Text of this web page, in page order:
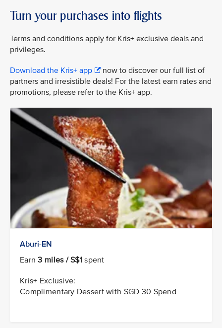
Turn your purchases into flights
Terms and conditions apply for Kris+ exclusive deals and
privileges.
Download the Kris+ app
now to discover our full list of
partners and irresistible deals! For the latest earn rates and
promotions, please refer to the Kris+ app.
Aburi-EN
Earn3 miles / S$1 spent
Kris+ Exclusive:
Complimentary Dessert with SGD 30 Spend